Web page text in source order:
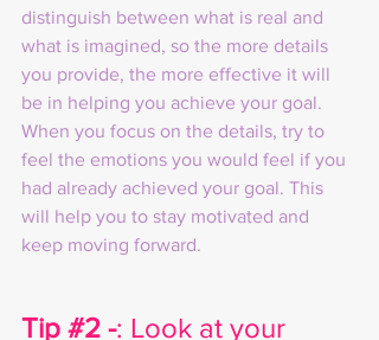
distinguish between what is real and
what is imagined, so the more details
you provide, the more effective it will
be in helping you achieve your goal.
When you focus on the details, try to
feel the emotions you would feel if you
had already achieved your goal. This
will help you to stay motivated and
keep moving forward.
Tip #2 -: Look at your